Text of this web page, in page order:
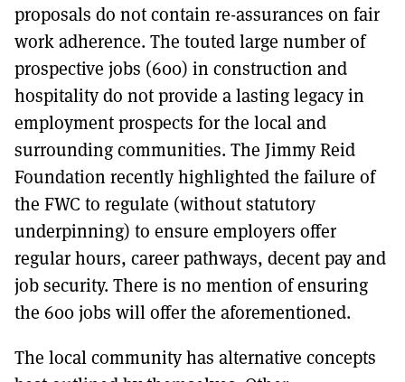
proposals do not contain re-assurances on fair
work adherence. The touted large number of
prospective jobs (600) in construction and
hospitality do not provide a lasting legacy in
employment prospects for the local and
surrounding communities. The Jimmy Reid
Foundation recently highlighted the failure of
the FWC to regulate (without statutory
underpinning) to ensure employers offer
regular hours, career pathways, decent pay and
job security. There is no mention of ensuring
the 600 jobs will offer the aforementioned.
The local community has alternative concepts